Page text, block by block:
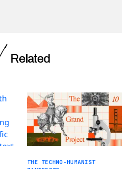
Related
THE TECHNO-HUMANIST